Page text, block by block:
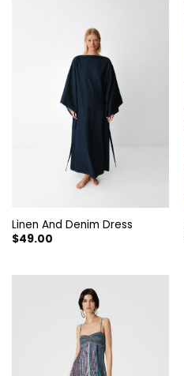
Linen And Denim Dress
$49.00